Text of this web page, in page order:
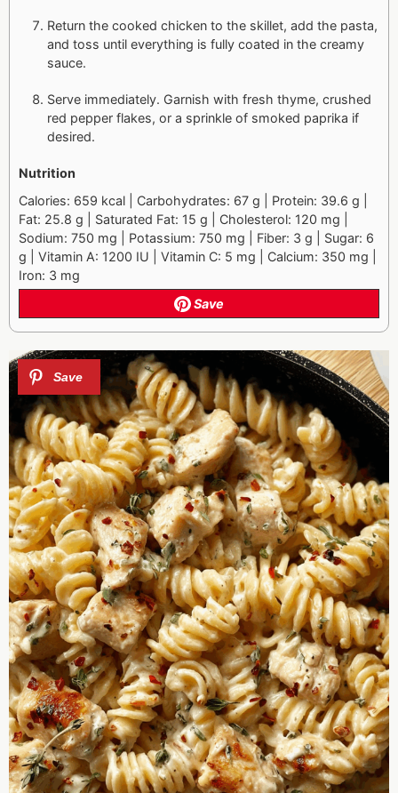
Return the cooked chicken to the skillet, add the pasta,
and toss until everything is fully coated in the creamy
sauce.
Serve immediately. Garnish with fresh thyme, crushed
red pepper flakes, or a sprinkle of smoked paprika if
desired.
Nutrition
Calories: 659 kcal | Carbohydrates: 67 g | Protein: 39.6 g |
Fat: 25.8 g | Saturated Fat: 15 g | Cholesterol: 120 mg |
Sodium: 750 mg | Potassium: 750 mg | Fiber: 3 g | Sugar: 6
g | Vitamin A: 1200 IU | Vitamin C: 5 mg | Calcium: 350 mg |
Iron: 3 mg
Save